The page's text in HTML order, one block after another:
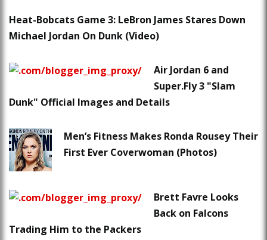
Heat-Bobcats Game 3: LeBron James Stares Down
Michael Jordan On Dunk (Video)
Air Jordan 6 and
Super.Fly 3 "Slam
Dunk" Official Images and Details
Men’s Fitness Makes Ronda Rousey Their
First Ever Coverwoman (Photos)
Brett Favre Looks
Back on Falcons
Trading Him to the Packers